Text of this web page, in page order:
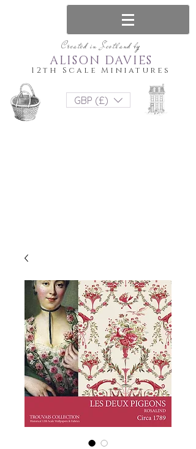
Created in Scotland by
12th Scale Miniatures
ALISON DAVIES
GBP (£)